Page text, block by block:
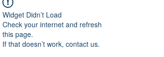
Widget Didn’t Load
Check your internet and refresh
this page.
If that doesn’t work, contact us.